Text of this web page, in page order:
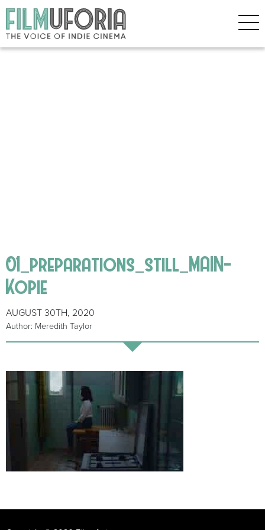
01_preparations_still_MAIN-
Kopie
AUGUST 30TH, 2020
Author: Meredith Taylor